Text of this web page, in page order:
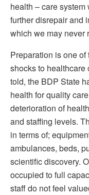
health – care
further disrepair and
which we may never
Preparation is one
shocks to healthcare
told, the BDP State
health for quality
deterioration of
and staffing levels.
in terms of;
ambulances, beds,
scientific discovery.
occupied to full
staff do not feel